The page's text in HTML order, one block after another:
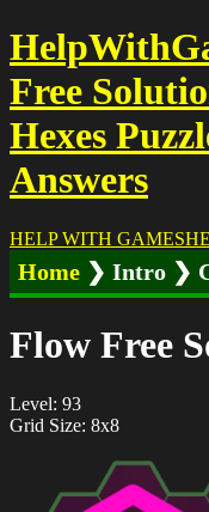
Free
Hexes
Answers
HELP WITH GAMES
Home ❯ Intro ❯
Flow Free
Level: 93
Grid Size: 8x8